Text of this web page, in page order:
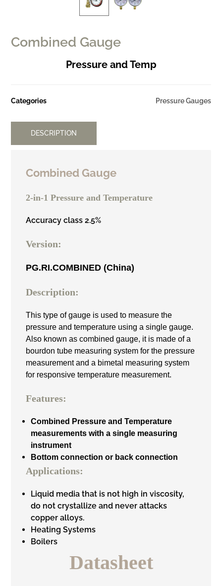
Combined Gauge
Pressure and Temp
Categories Pressure Gauges
DESCRIPTION
Combined Gauge
2-in-1 Pressure and Temperature
Accuracy class 2.5%
Version:
PG.RI.COMBINED (China)
Description:
This type of gauge is used to measure the
pressure and temperature using a single gauge.
Also known as combined gauge, it is made of a
bourdon tube measuring system for the pressure
measurement and a bimetal measuring system
for responsive temperature measurement.
Features:
Combined Pressure and Temperature
measurements with a single measuring
instrument
Bottom connection or back connection
Applications:
Liquid media that is not high in viscosity,
do not crystallize and never attacks
copper alloys.
Heating Systems
Boilers
Datasheet